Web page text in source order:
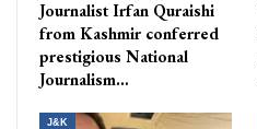
Journalist Irfan Quraishi
from Kashmir conferred
prestigious National
Journalism…
J&K